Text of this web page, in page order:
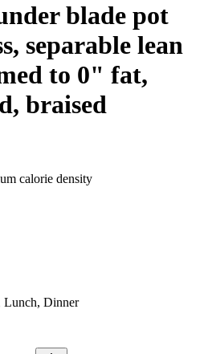
blade pot
separable lean
to 0" fat,
braised
calorie density
Lunch, Dinner